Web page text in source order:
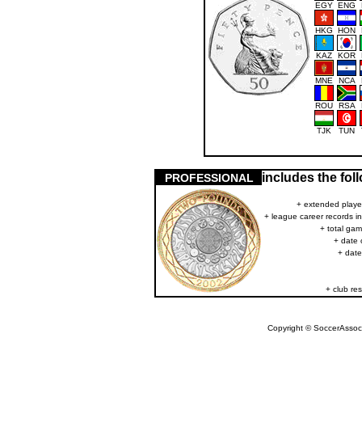
EGY ENG
HKG HON
KAZ KOR
MNE NCA
ROU RSA
TJK TUN
PROFESSIONAL includes the
+ extended
+ league career records
+ total
+ date
+
+ club
Copyright ©